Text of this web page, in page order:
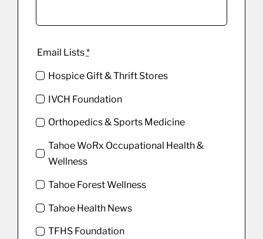
Email Lists*
Hospice Gift & Thrift Stores
IVCH Foundation
Orthopedics & Sports Medicine
Tahoe WoRx Occupational Health &
Wellness
Tahoe Forest Wellness
Tahoe Health News
TFHS Foundation